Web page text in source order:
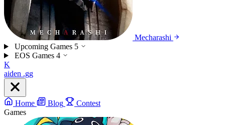
Mecharashi
Upcoming Games 5
EOS Games 4
K
aiden .gg
Home Blog
Contest
Games